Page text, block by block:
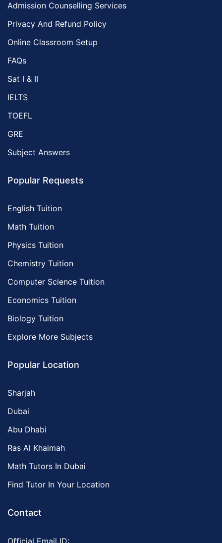
Admission Counselling Services
Privacy And Refund Policy
Online Classroom Setup
FAQs
Sat I & II
IELTS
TOEFL
GRE
Subject Answers
Popular Requests
English Tuition
Math Tuition
Physics Tuition
Chemistry Tuition
Computer Science Tuition
Economics Tuition
Biology Tuition
Explore More Subjects
Popular Location
Sharjah
Dubai
Abu Dhabi
Ras Al Khaimah
Math Tutors In Dubai
Find Tutor In Your Location
Contact
Official Email ID: